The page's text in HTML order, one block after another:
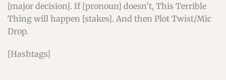
[major decision]. If [pronoun] doesn’t, This Terrible
Thing will happen [stakes]. And then Plot Twist/Mic
Drop.
[Hashtags]